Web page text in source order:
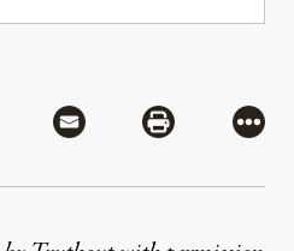
via Flipboard
Share via MailShare via
More